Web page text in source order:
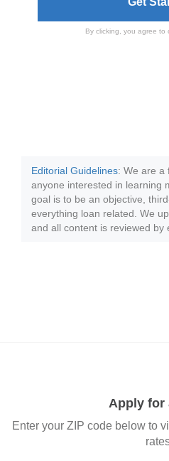
By clicking, you agree to
Editorial Guidelines: We are a
anyone interested in learning
goal is to be an objective,
everything loan related. We
and all content is reviewed by
Apply for
Enter your ZIP code below to